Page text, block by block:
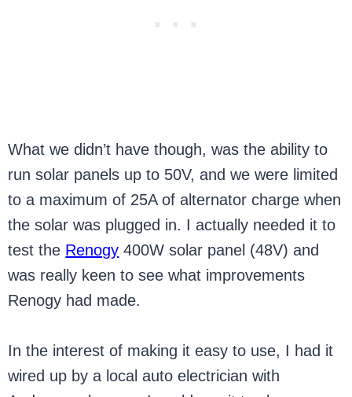
What we didn’t have though, was the ability to
run solar panels up to 50V, and we were limited
to a maximum of 25A of alternator charge when
the solar was plugged in. I actually needed it to
test the Renogy 400W solar panel (48V) and
was really keen to see what improvements
Renogy had made.
In the interest of making it easy to use, I had it
wired up by a local auto electrician with